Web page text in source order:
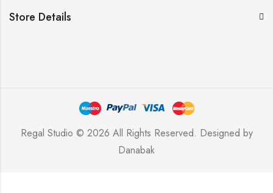
Store Details
Regal Studio © 2026 All Rights Reserved. Designed by
Danabak